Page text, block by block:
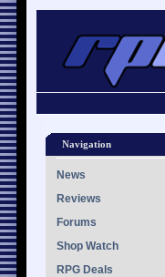
Navigation
News
Reviews
Forums
Shop Watch
RPG Deals